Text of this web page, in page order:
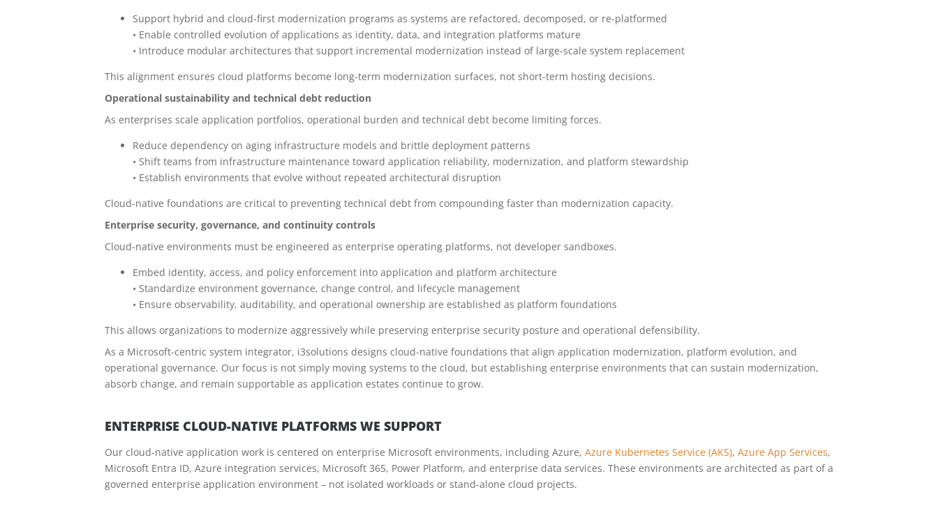
Support hybrid and cloud-first modernization programs as systems are refactored, decomposed, or re-platformed
• Enable controlled evolution of applications as identity, data, and integration platforms mature
• Introduce modular architectures that support incremental modernization instead of large-scale system replacement
This alignment ensures cloud platforms become long-term modernization surfaces, not short-term hosting decisions.
Operational sustainability and technical debt reduction
As enterprises scale application portfolios, operational burden and technical debt become limiting forces.
Reduce dependency on aging infrastructure models and brittle deployment patterns
• Shift teams from infrastructure maintenance toward application reliability, modernization, and platform stewardship
• Establish environments that evolve without repeated architectural disruption
Cloud-native foundations are critical to preventing technical debt from compounding faster than modernization capacity.
Enterprise security, governance, and continuity controls
Cloud-native environments must be engineered as enterprise operating platforms, not developer sandboxes.
Embed identity, access, and policy enforcement into application and platform architecture
• Standardize environment governance, change control, and lifecycle management
• Ensure observability, auditability, and operational ownership are established as platform foundations
This allows organizations to modernize aggressively while preserving enterprise security posture and operational defensibility.
As a Microsoft-centric system integrator, i3solutions designs cloud-native foundations that align application modernization, platform evolution, and
operational governance. Our focus is not simply moving systems to the cloud, but establishing enterprise environments that can sustain modernization,
absorb change, and remain supportable as application estates continue to grow.
ENTERPRISE CLOUD-NATIVE PLATFORMS WE SUPPORT
Our cloud-native application work is centered on enterprise Microsoft environments, including Azure, Azure Kubernetes Service (AKS), Azure App Services,
Microsoft Entra ID, Azure integration services, Microsoft 365, Power Platform, and enterprise data services. These environments are architected as part of a
governed enterprise application environment – not isolated workloads or stand-alone cloud projects.